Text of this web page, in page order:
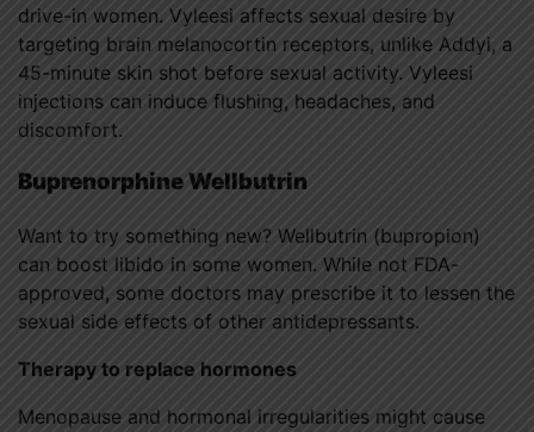
drive-in women. Vyleesi affects sexual desire by
targeting brain melanocortin receptors, unlike Addyi, a
45-minute skin shot before sexual activity. Vyleesi
injections can induce flushing, headaches, and
discomfort.
Buprenorphine Wellbutrin
Want to try something new? Wellbutrin (bupropion)
can boost libido in some women. While not FDA-
approved, some doctors may prescribe it to lessen the
sexual side effects of other antidepressants.
Therapy to replace hormones
Menopause and hormonal irregularities might cause